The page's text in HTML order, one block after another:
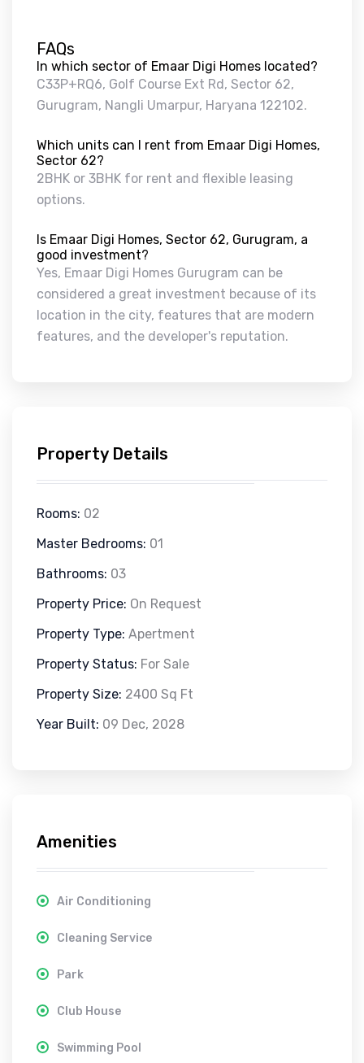
FAQs
In which sector of Emaar Digi Homes located?
C33P+RQ6, Golf Course Ext Rd, Sector 62,
Gurugram, Nangli Umarpur, Haryana 122102.
Which units can I rent from Emaar Digi Homes,
Sector 62?
2BHK or 3BHK for rent and flexible leasing
options.
Is Emaar Digi Homes, Sector 62, Gurugram, a
good investment?
Yes, Emaar Digi Homes Gurugram can be
considered a great investment because of its
location in the city, features that are modern
features, and the developer's reputation.
Property Details
Rooms: 02
Master Bedrooms: 01
Bathrooms: 03
Property Price: On Request
Property Type: Apertment
Property Status: For Sale
Property Size: 2400 Sq Ft
Year Built: 09 Dec, 2028
Amenities
Air Conditioning
Cleaning Service
Park
Club House
Swimming Pool